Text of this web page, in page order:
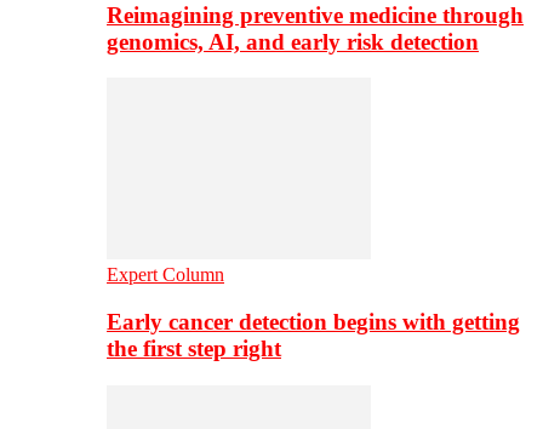
Reimagining preventive medicine through
genomics, AI, and early risk detection
Expert Column
Early cancer detection begins with getting
the first step right